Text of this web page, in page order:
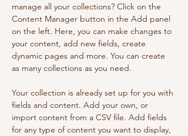
manage all your collections? Click on the
Content Manager button in the Add panel
on the left. Here, you can make changes to
your content, add new fields, create
dynamic pages and more. You can create
as many collections as you need.
Your collection is already set up for you with
fields and content. Add your own, or
import content from a CSV file. Add fields
for any type of content you want to display,